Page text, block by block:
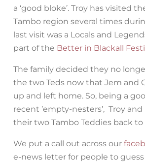
a ‘good bloke’. Troy has visited
Tambo region several times
last visit was a Locals and
part of the Better in Blackall
The family decided they no
the two Teds now that Jem and
up and left home. So, being a
recent ’empty-nesters’, Troy and
their two Tambo Teddies back to
We put a call out across our
e-news letter for people to